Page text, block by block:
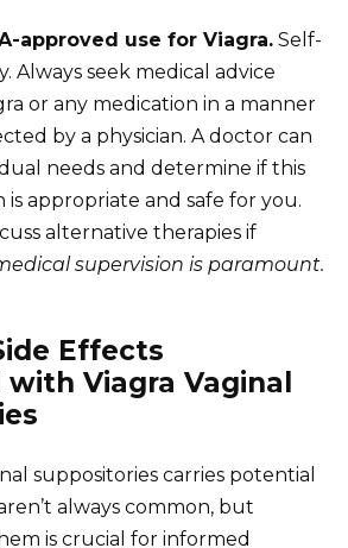
approved use for Viagra. Self-
Always seek medical advice
or any medication in a manner
by a physician. A doctor can
needs and determine if this
appropriate and safe for you.
alternative therapies if
supervision is paramount.
Effects
Viagra Vaginal
suppositories carries potential
always common, but
is crucial for informed